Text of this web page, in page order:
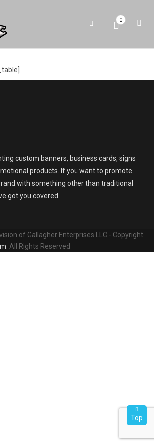
0
custom banners, business cards, signs
products. If you want to promote
with something other than traditional
got you covered.
of Gallagher Enterprises LLC - Copyright
. All Rights Reserved
Top